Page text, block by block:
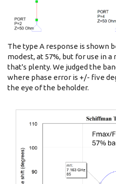
The type A response is shown
modest, at 57%, but for use in
that's plenty. We judged the
where phase error is +/- five
the eye of the beholder.